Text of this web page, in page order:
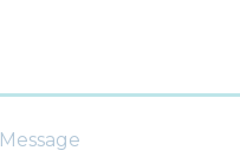
Message